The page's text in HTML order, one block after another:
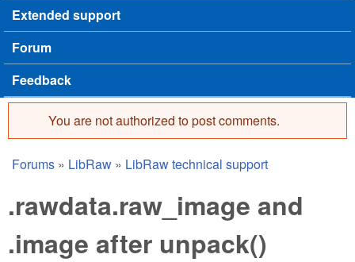
Extended support
Forum
Feedback
Error message
You are not authorized to post comments.
You are here
Forums » LibRaw » LibRaw technical support
.rawdata.raw_image and
.image after unpack()